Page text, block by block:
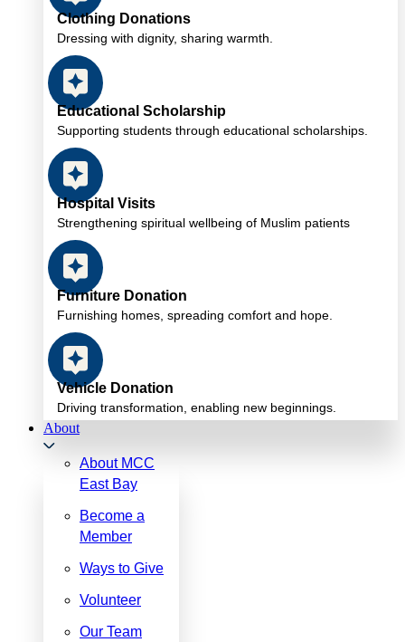
Clothing Donations
Dressing with dignity, sharing warmth.
Educational Scholarship
Supporting students through educational scholarships.
Hospital Visits
Strengthening spiritual wellbeing of Muslim patients
Furniture Donation
Furnishing homes, spreading comfort and hope.
Vehicle Donation
Driving transformation, enabling new beginnings.
About
About MCC
East Bay
Become a
Member
Ways to Give
Volunteer
Our Team